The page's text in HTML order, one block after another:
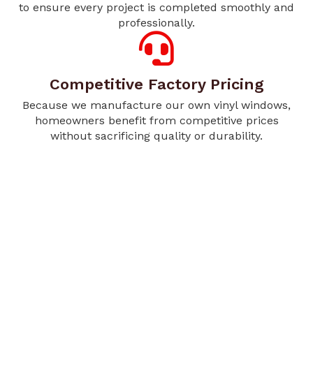
to ensure every project is completed smoothly and
professionally.
Competitive Factory Pricing
Because we manufacture our own vinyl windows,
homeowners benefit from competitive prices
without sacrificing quality or durability.